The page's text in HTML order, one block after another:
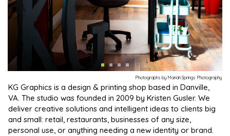
Photographs by Mariah Springs Photography
KG Graphics is a design & printing shop based in Danville,
VA. The studio was founded in 2009 by Kristen Gusler. We
deliver creative solutions and intelligent ideas to clients big
and small: retail, restaurants, businesses of any size,
personal use, or anything needing a new identity or brand.